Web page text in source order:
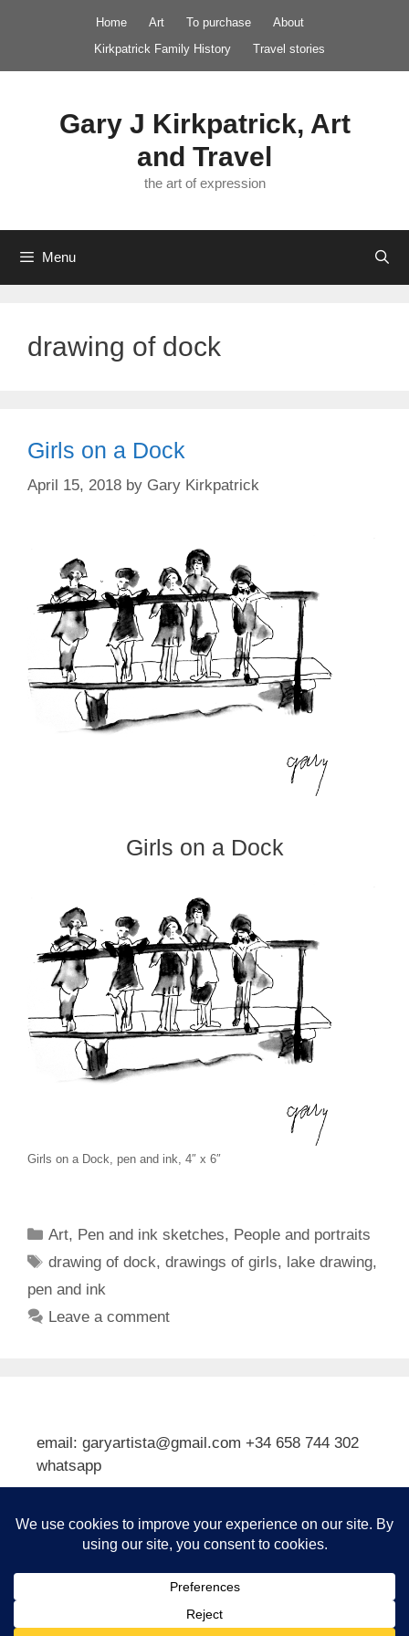
Home Art To purchase
About
Kirkpatrick Family History
Travel stories
Gary J Kirkpatrick, Art
and Travel
the art of expression
Menu
drawing of dock
Girls on a Dock
April 15, 2018 by Gary Kirkpatrick
Girls on a Dock
Girls on a Dock, pen and ink, 4″ x 6″
Categories
Art, Pen and ink sketches, People and portraits
Tags
drawing of dock,drawings of girls, lake drawing,
pen and ink
Leave a comment
email: garyartista@gmail.com +34 658 744 302
whatsapp
Subscribe
© 2026 Gary J Kirkpatrick, Art and Travel• Built with